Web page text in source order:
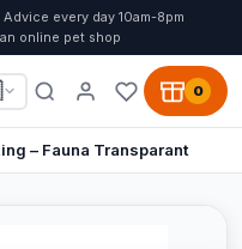
Advice every day 10am-8pm
online pet shop
0
– Fauna Transparant